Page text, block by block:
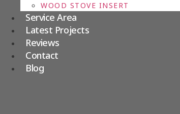
WOOD STOVE INSERT
Service Area
Latest Projects
Reviews
Contact
Blog